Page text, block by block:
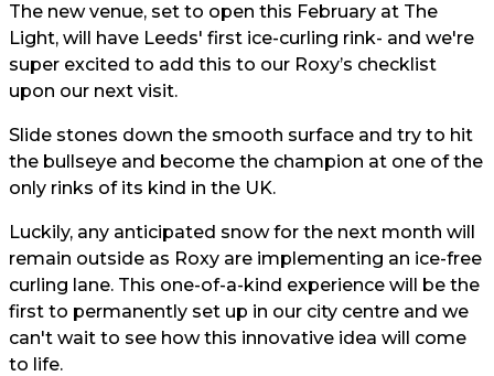
The new venue, set to open this February at The
Light, will have Leeds' first ice-curling rink- and we're
super excited to add this to our Roxy’s checklist
upon our next visit.
Slide stones down the smooth surface and try to hit
the bullseye and become the champion at one of the
only rinks of its kind in the UK.
Luckily, any anticipated snow for the next month will
remain outside as Roxy are implementing an ice-free
curling lane. This one-of-a-kind experience will be the
first to permanently set up in our city centre and we
can't wait to see how this innovative idea will come
to life.